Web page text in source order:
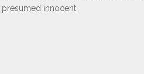
presumed innocent.